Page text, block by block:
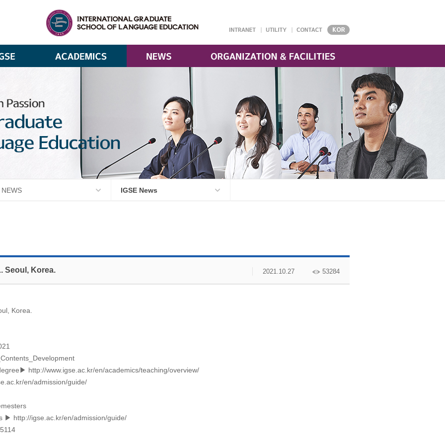
NEWS IGSE News
Seoul, Korea. 2021.10.27 53284
Korea.
http://www.igse.ac.kr/en/academics/teaching/overview/
en/admission/guide/
▶ http://igse.ac.kr/en/admission/guide/